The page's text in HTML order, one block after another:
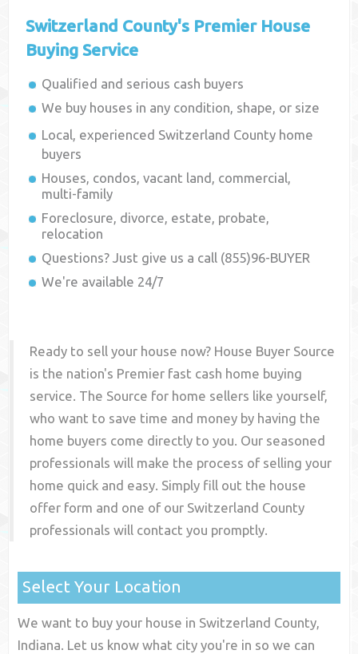
Switzerland County's Premier House
Buying Service
Qualified and serious cash buyers
We buy houses in any condition, shape, or size
Local, experienced Switzerland County home
buyers
Houses, condos, vacant land, commercial,
multi-family
Foreclosure, divorce, estate, probate,
relocation
Questions? Just give us a call (855)96-BUYER
We're available 24/7
Ready to sell your house now? House Buyer Source
is the nation's Premier fast cash home buying
service. The Source for home sellers like yourself,
who want to save time and money by having the
home buyers come directly to you. Our seasoned
professionals will make the process of selling your
home quick and easy. Simply fill out the house
offer form and one of our Switzerland County
professionals will contact you promptly.
Select Your Location
We want to buy your house in Switzerland County,
Indiana. Let us know what city you're in so we can